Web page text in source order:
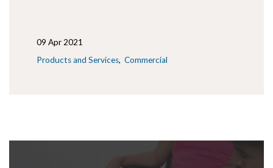
09 Apr 2021
Products and Services Commercial